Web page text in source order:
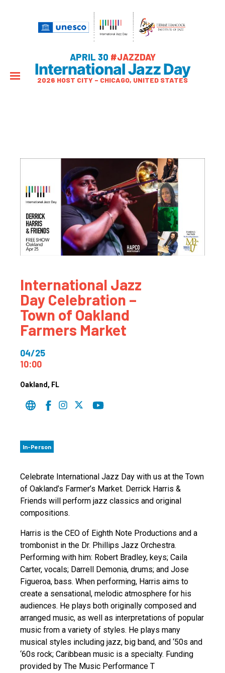
APRIL 30 #JAZZDAY
International Jazz Day
2026 HOST CITY – CHICAGO, UNITED STATES
International Jazz
Day Celebration –
Town of Oakland
Farmers Market
04/25
10:00
Oakland, FL
In-Person
Celebrate International Jazz Day with us at the Town
of Oakland’s Farmer’s Market. Derrick Harris &
Friends will perform jazz classics and original
compositions.
Harris is the CEO of Eighth Note Productions and a
trombonist in the Dr. Phillips Jazz Orchestra.
Performing with him: Robert Bradley, keys; Caila
Carter, vocals; Darrell Demonia, drums; and Jose
Figueroa, bass. When performing, Harris aims to
create a sensational, melodic atmosphere for his
audiences. He plays both originally composed and
arranged music, as well as interpretations of popular
music from a variety of styles. He plays many
musical styles including jazz, big band, and ‘50s and
‘60s rock; Caribbean music is a specialty. Funding
provided by The Music Performance T